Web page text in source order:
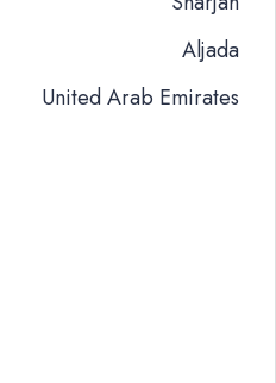
Aljada
United Arab Emirates